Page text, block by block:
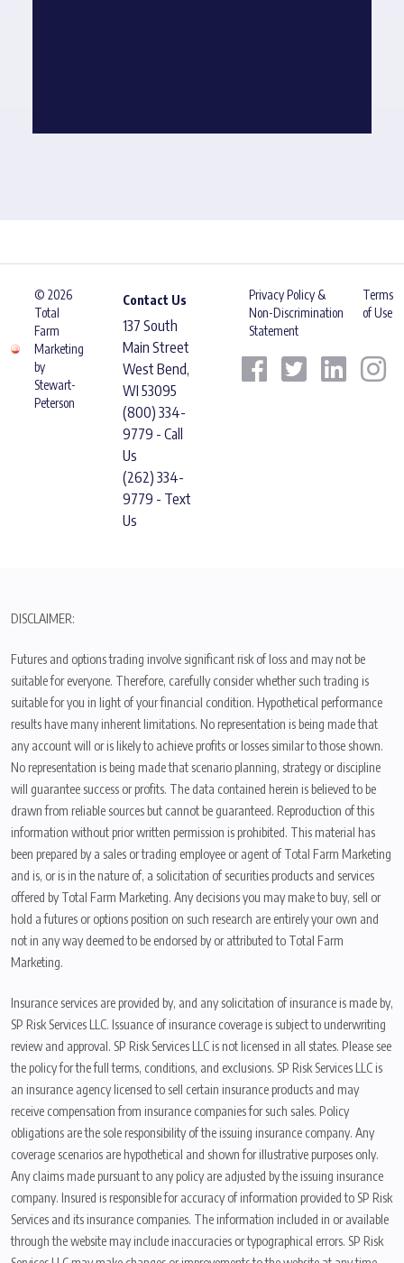
© 2026
Total
Farm
Marketing
by
Stewart-
Peterson
Contact Us
137 South
Main Street
West Bend,
WI 53095
(800) 334-
9779 - Call
Us
(262) 334-
9779 - Text
Us
Privacy Policy &
Non-Discrimination
Statement
Terms
of Use
DISCLAIMER:
Futures and options trading involve significant risk of loss and may not be
suitable for everyone. Therefore, carefully consider whether such trading is
suitable for you in light of your financial condition. Hypothetical performance
results have many inherent limitations. No representation is being made that
any account will or is likely to achieve profits or losses similar to those shown.
No representation is being made that scenario planning, strategy or discipline
will guarantee success or profits. The data contained herein is believed to be
drawn from reliable sources but cannot be guaranteed. Reproduction of this
information without prior written permission is prohibited. This material has
been prepared by a sales or trading employee or agent of Total Farm Marketing
and is, or is in the nature of, a solicitation of securities products and services
offered by Total Farm Marketing. Any decisions you may make to buy, sell or
hold a futures or options position on such research are entirely your own and
not in any way deemed to be endorsed by or attributed to Total Farm
Marketing.
Insurance services are provided by, and any solicitation of insurance is made by,
SP Risk Services LLC. Issuance of insurance coverage is subject to underwriting
review and approval. SP Risk Services LLC is not licensed in all states. Please see
the policy for the full terms, conditions, and exclusions. SP Risk Services LLC is
an insurance agency licensed to sell certain insurance products and may
receive compensation from insurance companies for such sales. Policy
obligations are the sole responsibility of the issuing insurance company. Any
coverage scenarios are hypothetical and shown for illustrative purposes only.
Any claims made pursuant to any policy are adjusted by the issuing insurance
company. Insured is responsible for accuracy of information provided to SP Risk
Services and its insurance companies. The information included in or available
through the website may include inaccuracies or typographical errors. SP Risk